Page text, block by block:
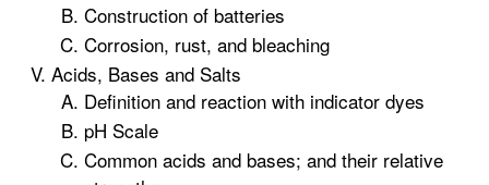
Construction of batteries
Corrosion, rust, and bleaching
Acids, Bases and Salts
Definition and reaction with indicator dyes
pH Scale
Common acids and bases; and their relative